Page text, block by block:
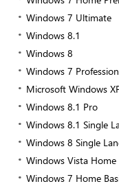
Windows 7 Ultimate
Windows 8.1
Windows 8
Windows 7
Microsoft Windows
Windows 8.1 Pro
Windows 8.1 Single
Windows 8 Single
Windows Vista Home
Windows 7 Home